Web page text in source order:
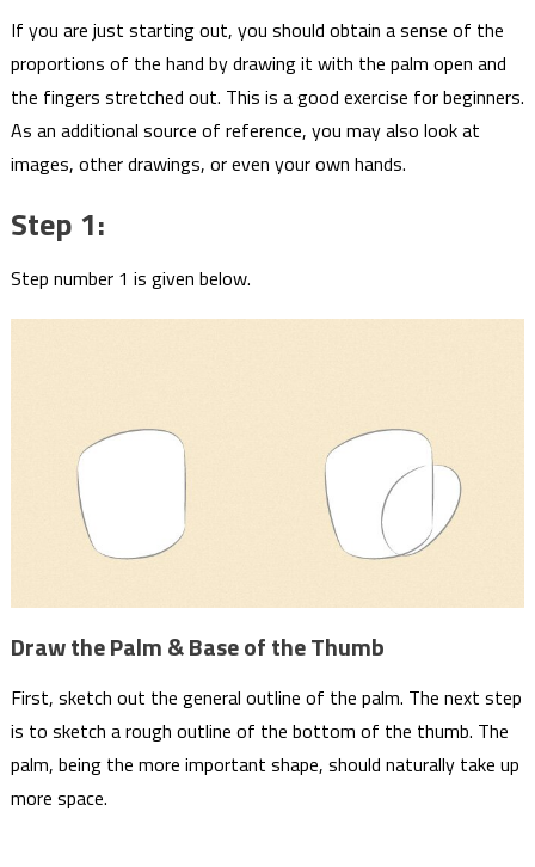
If you are just starting out, you should obtain a sense of the
proportions of the hand by drawing it with the palm open and
the fingers stretched out. This is a good exercise for beginners.
As an additional source of reference, you may also look at
images, other drawings, or even your own hands.
Step 1:
Step number 1 is given below.
Draw the Palm & Base of the Thumb
First, sketch out the general outline of the palm. The next step
is to sketch a rough outline of the bottom of the thumb. The
palm, being the more important shape, should naturally take up
more space.